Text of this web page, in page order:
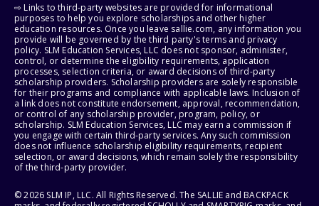
⇨ Links to third-party websites are provided for informational
purposes to help you explore scholarships and other higher
education resources. Once you leave sallie.com, any information you
provide will be governed by the third party's terms and privacy
policy. SLM Education Services, LLC does not sponsor, administer,
control, or determine the eligibility requirements, application
processes, selection criteria, or award decisions of third-party
scholarship providers. Scholarship providers are solely responsible
for their programs and compliance with applicable laws. Inclusion of
a link does not constitute endorsement, approval, recommendation,
or control of any scholarship provider, program, policy, or
scholarship. SLM Education Services, LLC may earn a commission if
you engage with certain third-party services. Any such commission
does not influence scholarship eligibility requirements, recipient
selection, or award decisions, which remain solely the responsibility
of the third-party provider.
© 2026 SLM IP, LLC. All Rights Reserved. The SALLIE and BACKPACK